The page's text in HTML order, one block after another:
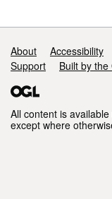
Support links
About Accessibility
Support
Built by
All content is
except where